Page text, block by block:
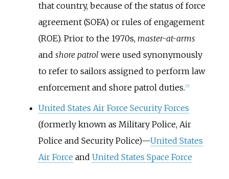
that country, because of the status of force
agreement (SOFA) or rules of engagement
(ROE). Prior to the 1970s, master-at-arms
and shore patrol were used synonymously
to refer to sailors assigned to perform law
enforcement and shore patrol duties. [7]
United States Air Force Security Forces
(formerly known as Military Police, Air
Police and Security Police)—United States
Air Force and United States Space Force